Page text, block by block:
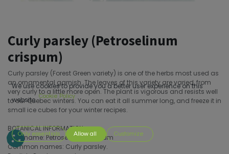
Curly parsley (Petroselinum
crispum)
Curly parsley (Forest Green variety) is one of the herbs most used as
an ornamental garnish. The leaves of this variety are varied, from
very curly to a little more open. The plant is vigorous and resists well
to our Quebec winters. You can eat it all summer long, and freeze it in
small ice cubes for your winter recipes.
BOTANICAL INFORMATION
Latin name: Petroselinum crispum
Common names: Curly parsley.
We use cookies to provide you a better user experience on this
website. Cookie Policy
Only essentials Allow all Customize